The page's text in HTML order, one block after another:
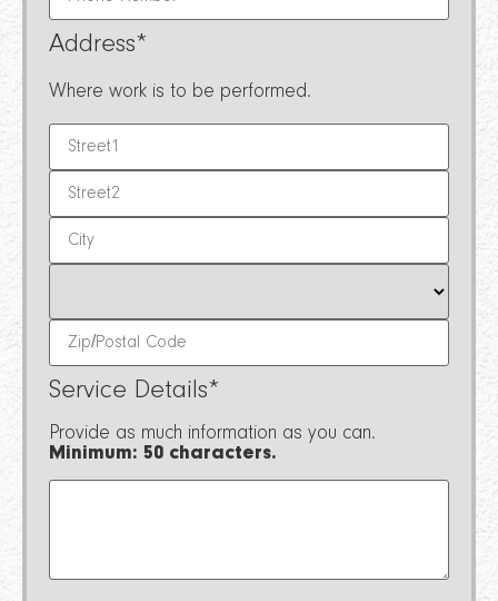
Address*
Where work is to be performed.
Service Details*
Provide as much information as you can.
Minimum: 50 characters.